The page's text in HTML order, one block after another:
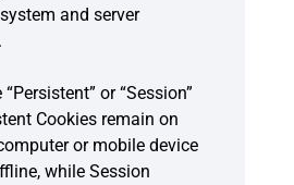
and server
or “Session”
Cookies remain on
or mobile device
while Session